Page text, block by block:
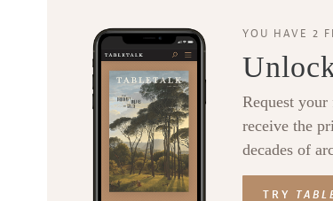
YOU HAVE 2
Request
receive the
decades of
TRY